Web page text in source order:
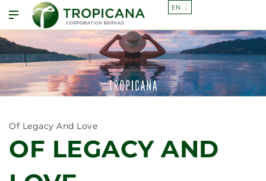
Of Legacy And Love
OF LEGACY AND